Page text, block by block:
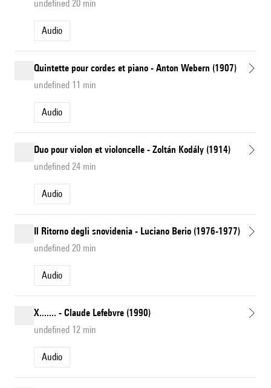
undefined 20 min
Audio
Quintette pour cordes et piano - Anton Webern (1907)
undefined 11 min
Audio
Duo pour violon et violoncelle - Zoltán Kodály (1914)
undefined 24 min
Audio
Il Ritorno degli snovidenia - Luciano Berio (1976-1977)
undefined 20 min
Audio
X....... - Claude Lefebvre (1990)
undefined 12 min
Audio